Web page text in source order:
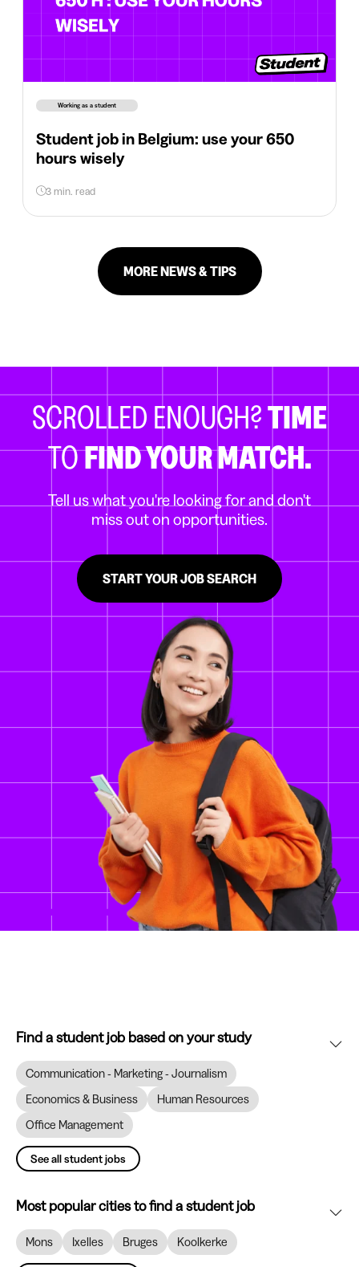
Working as a student
Student job in Belgium: use your 650
hours wisely
3 min. read
MORE NEWS & TIPS
SCROLLED ENOUGH?TIME
TOFIND YOUR MATCH.
Tell us what you're looking for and don't
miss out on opportunities.
START YOUR JOB SEARCH
Find a student job based on your study
Communication - Marketing - Journalism
Economics & Business
Human Resources
Office Management
See all student jobs
Most popular cities to find a student job
Mons Ixelles Bruges Koolkerke